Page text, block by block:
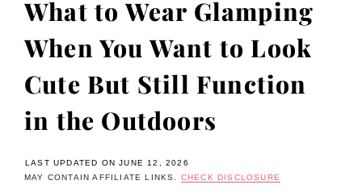
What to Wear Glamping
When You Want to Look
Cute But Still Function
in the Outdoors
LAST UPDATED ON JUNE 12, 2026
MAY CONTAIN AFFILIATE LINKS. CHECK DISCLOSURE